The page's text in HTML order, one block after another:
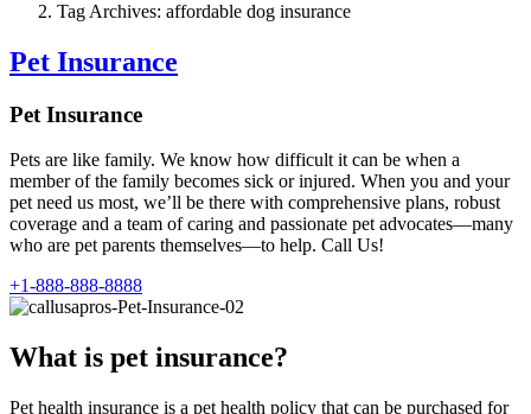
Tag Archives: affordable dog insurance
Pet Insurance
Pet Insurance
Pets are like family. We know how difficult it can be when a
member of the family becomes sick or injured. When you and your
pet need us most, we’ll be there with comprehensive plans, robust
coverage and a team of caring and passionate pet advocates—many
who are pet parents themselves—to help. Call Us!
+1-888-888-8888
What is pet insurance?
Pet health insurance is a pet health policy that can be purchased for